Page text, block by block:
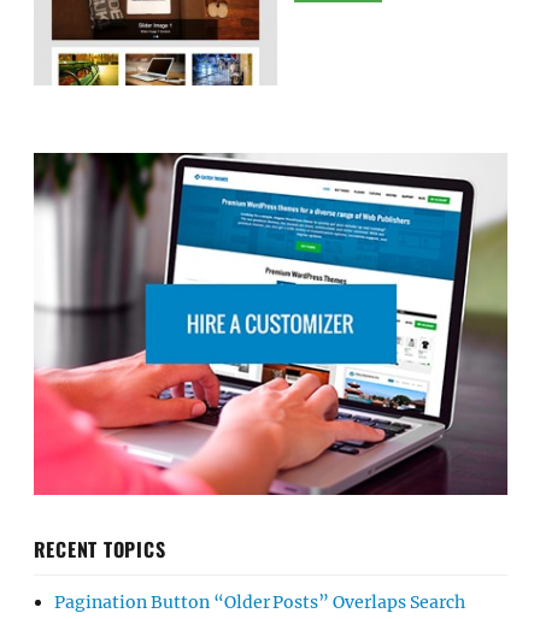
RECENT TOPICS
Pagination Button “Older Posts” Overlaps Search